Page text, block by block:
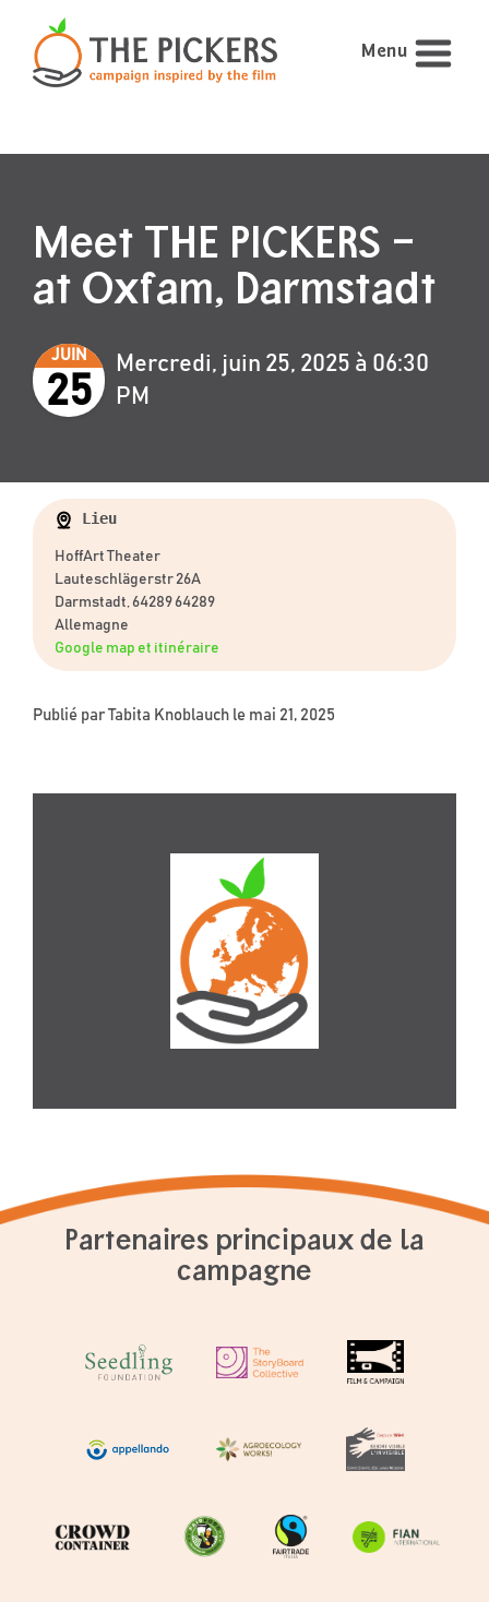
Menu
Meet THE PICKERS –
at Oxfam, Darmstadt
JUIN
25
Mercredi, juin 25, 2025 à 06:30
PM
Lieu
HoffArt Theater
Lauteschlägerstr 26A
Darmstadt, 64289 64289
Allemagne
Google map et itinéraire
Publié parTabita Knoblauch le mai 21, 2025
Partenaires principaux de la
campagne